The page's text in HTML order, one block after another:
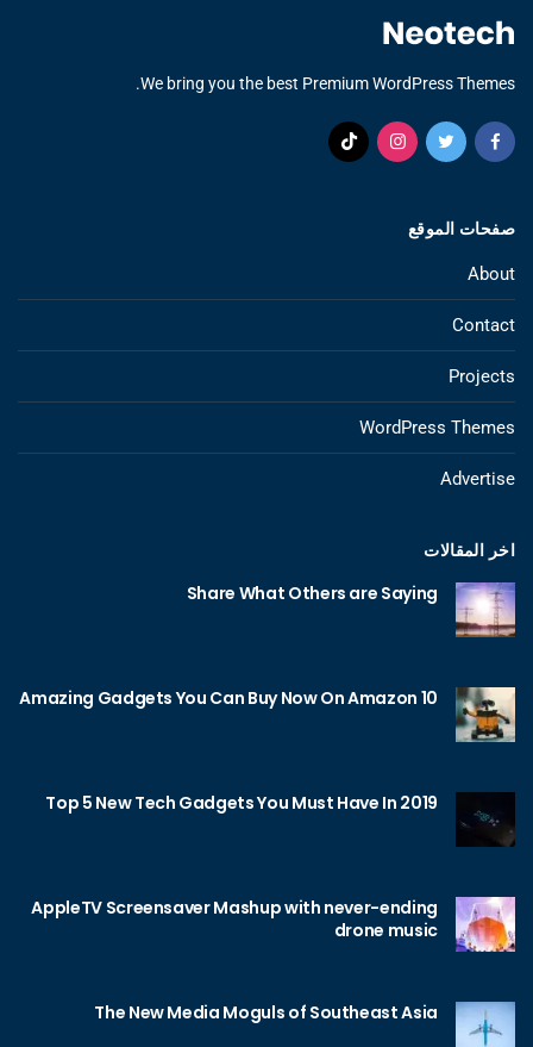
We bring you the best Premium WordPress Themes.
صفحات الموقع
About
Contact
Projects
WordPress Themes
Advertise
اخر المقالات
Share What Others are Saying
10 Amazing Gadgets You Can Buy Now On Amazon
Top 5 New Tech Gadgets You Must Have In 2019
AppleTV Screensaver Mashup with never-ending
drone music
The New Media Moguls of Southeast Asia